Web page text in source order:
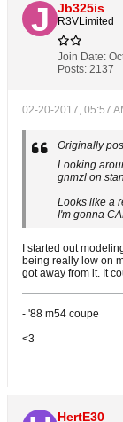
Jb325is
R3VLimited
Join Date:
Posts: 2137
02-20-2017, 05:57
Originally
Looking
gnmzl on
Looks like a
I'm gonna
I started out
being really low on
got away from it. It
- '88 m54 coupe
<3
HertE30